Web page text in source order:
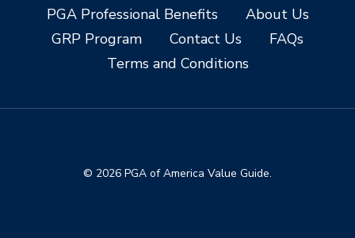
PGA Professional Benefits
About Us
GRP Program
Contact Us
FAQs
Terms and Conditions
© 2026 PGA of America Value Guide.